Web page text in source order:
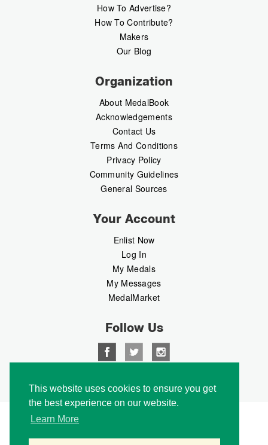
This website uses cookies to ensure you get
the best experience on our website.
Learn More
How To Advertise?
How To Contribute?
Makers
Our Blog
Organization
About MedalBook
Acknowledgements
Contact Us
Terms And Conditions
Privacy Policy
Community Guidelines
General Sources
Your Account
Enlist Now
Log In
My Medals
My Messages
MedalMarket
Follow Us
Copyright © 2026 Medalbook. All rights reserved